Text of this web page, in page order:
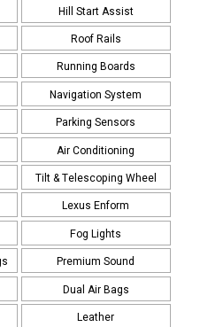
Hill Start Assist
Roof Rails
Running Boards
Navigation System
Parking Sensors
Air Conditioning
Tilt & Telescoping Wheel
Lexus Enform
Fog Lights
Premium Sound
Dual Air Bags
Leather